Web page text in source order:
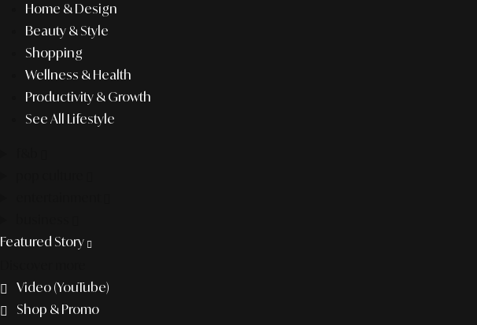
Home & Design
Beauty & Style
Shopping
Wellness & Health
Productivity & Growth
See All Lifestyle
Featured Story
Video (YouTube)
Shop & Promo